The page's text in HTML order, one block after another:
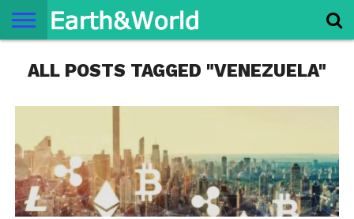
SPACE
HISTORY
LIFE
TRAVEL
TERMS AND
CONDITIONS
PRIVACY
POLICY
CONTACT
US
ABOUT
US
ALL POSTS TAGGED "VENEZUELA"